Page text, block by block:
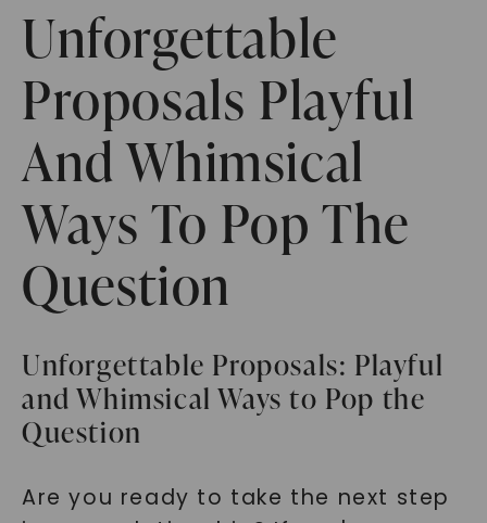
Unforgettable
Proposals Playful
And Whimsical
Ways To Pop The
Question
Unforgettable Proposals: Playful
and Whimsical Ways to Pop the
Question
Are you ready to take the next step